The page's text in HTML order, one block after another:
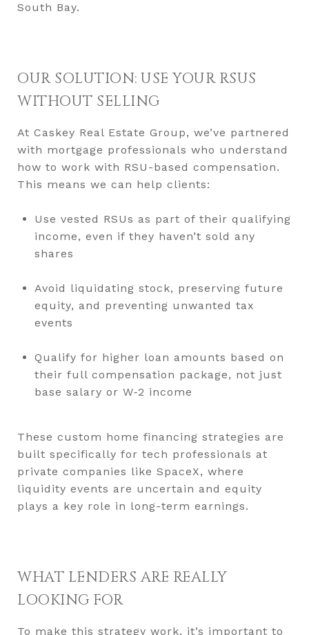
South Bay.
OUR SOLUTION: USE YOUR RSUS
WITHOUT SELLING
At Caskey Real Estate Group, we’ve partnered
with mortgage professionals who understand
how to work with RSU-based compensation.
This means we can help clients:
Use vested RSUs as part of their qualifying
income, even if they haven’t sold any
shares
Avoid liquidating stock, preserving future
equity, and preventing unwanted tax
events
Qualify for higher loan amounts based on
their full compensation package, not just
base salary or W‑2 income
These custom home financing strategies are
built specifically for tech professionals at
private companies like SpaceX, where
liquidity events are uncertain and equity
plays a key role in long-term earnings.
WHAT LENDERS ARE REALLY
LOOKING FOR
To make this strategy work, it’s important to